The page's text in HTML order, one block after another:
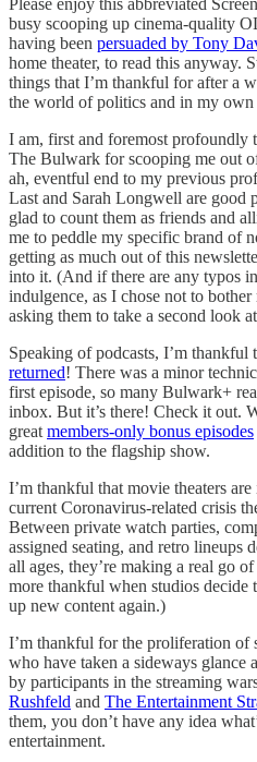
busy scooping up cinema-quality
having been persuaded by Tony
home theater, to read this anyway.
things that I’m thankful for after a
the world of politics and in my own
I am, first and foremost profoundly
The Bulwark for scooping me out
ah, eventful end to my previous
Last and Sarah Longwell are good
glad to count them as friends and
me to peddle my specific brand of
getting as much out of this
into it. (And if there are any typos
indulgence, as I chose not to
asking them to take a second look
Speaking of podcasts, I’m thankful
returned! There was a minor
first episode, so many Bulwark+
inbox. But it’s there! Check it out.
great members-only bonus episodes
addition to the flagship show.
I’m thankful that movie theaters
current Coronavirus-related crisis
Between private watch parties,
assigned seating, and retro lineups
all ages, they’re making a real go
more thankful when studios
up new content again.)
I’m thankful for the proliferation of
who have taken a sideways glance
by participants in the streaming
Rushfeld and The Entertainment
them, you don’t have any idea
entertainment.